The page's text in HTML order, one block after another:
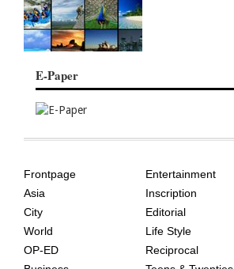
E-Paper
AGE
Frontpage
Asia
City
World
OP-ED
Entertainment
Inscription
Editorial
Life Style
Reciprocal